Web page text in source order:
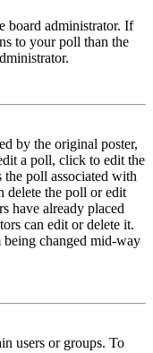
board administrator. If
to your poll than the
by the original poster,
a poll, click to edit the
poll associated with
delete the poll or edit
have already placed
can edit or delete it.
being changed mid-way
users or groups. To